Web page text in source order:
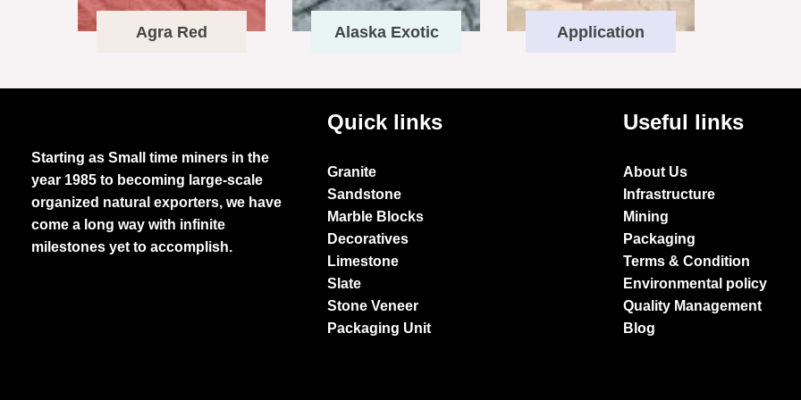
Agra Red Alaska Exotic Application
Starting as Small time miners in the
year 1985 to becoming large-scale
organized natural exporters, we have
come a long way with infinite
milestones yet to accomplish.
Quick links
Granite
Sandstone
Marble Blocks
Decoratives
Limestone
Slate
Stone Veneer
Packaging Unit
Useful links
About Us
Infrastructure
Mining
Packaging
Terms & Condition
Environmental policy
Quality Management
Blog